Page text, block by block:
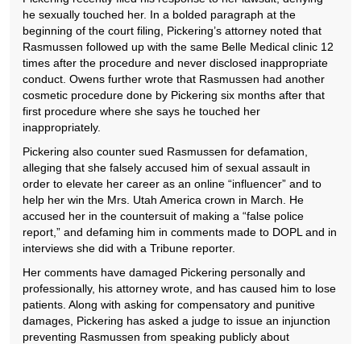
he sexually touched her. In a bolded paragraph at the
beginning of the court filing, Pickering’s attorney noted that
Rasmussen followed up with the same Belle Medical clinic 12
times after the procedure and never disclosed inappropriate
conduct. Owens further wrote that Rasmussen had another
cosmetic procedure done by Pickering six months after that
first procedure where she says he touched her
inappropriately.
Pickering also counter sued Rasmussen for defamation,
alleging that she falsely accused him of sexual assault in
order to elevate her career as an online “influencer” and to
help her win the Mrs. Utah America crown in March. He
accused her in the countersuit of making a “false police
report,” and defaming him in comments made to DOPL and in
interviews she did with a Tribune reporter.
Her comments have damaged Pickering personally and
professionally, his attorney wrote, and has caused him to lose
patients. Along with asking for compensatory and punitive
damages, Pickering has asked a judge to issue an injunction
preventing Rasmussen from speaking publicly about